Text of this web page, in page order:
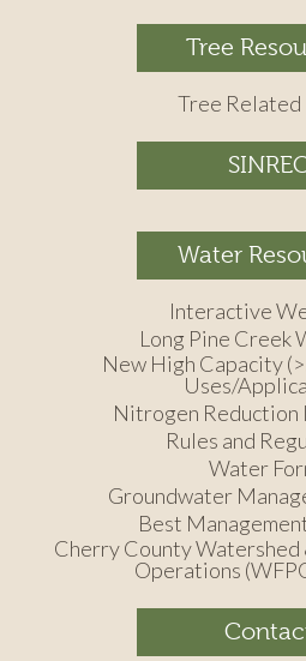
Tree
Tree Related
Water
Interactive
Long Pine Creek
New High Capacity
Uses/
Nitrogen Reduction
Rules and
Water
Groundwater
Best
Cherry County
Operations